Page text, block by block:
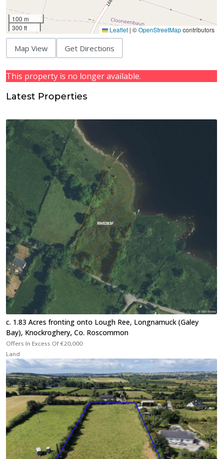
100 m
300 ft
Leaflet | ©OpenStreetMapcontributors
Map View Get Directions
This property is no longer available.
Latest Properties
c. 1.83 Acres fronting onto Lough Ree, Longnamuck (Galey
Bay), Knockroghery, Co. Roscommon
Offers In Excess Of €20,000
Land